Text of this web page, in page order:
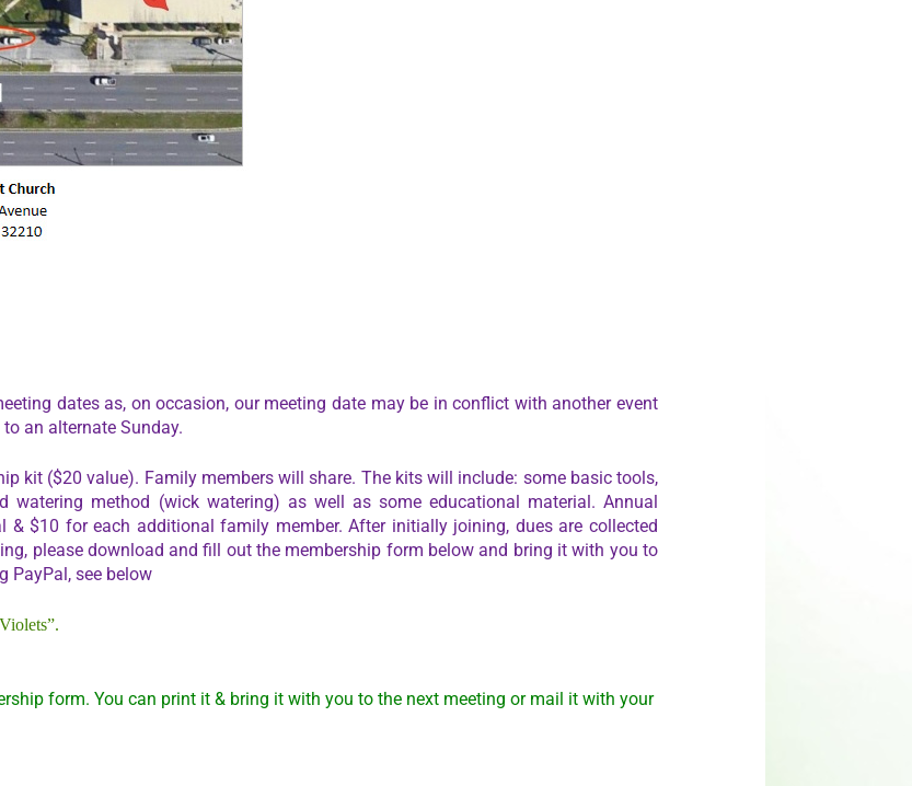
dates as, on occasion, our meeting date may be in conflict with another event
an alternate Sunday.
kit ($20 value). Family members will share. The kits will include: some basic tools,
watering method (wick watering) as well as some educational material. Annual
& $10 for each additional family member. After initially joining, dues are collected
please download and fill out the membership form below and bring it with you to
PayPal, see below
form. You can print it & bring it with you to the next meeting or mail it with your